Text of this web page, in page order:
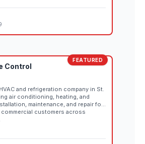
FEATURED
Control
and refrigeration company in St.
air conditioning, heating, and
maintenance, and repair for
customers across